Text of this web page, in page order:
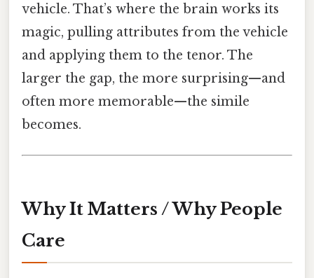
vehicle. That’s where the brain works its
magic, pulling attributes from the vehicle
and applying them to the tenor. The
larger the gap, the more surprising—and
often more memorable—the simile
becomes.
Why It Matters / Why People
Care